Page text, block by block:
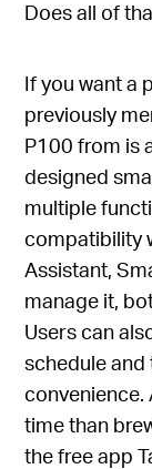
Does all of
If you want a
previously
P100 from is
designed
multiple
compatibility
Assistant,
manage it,
Users can
schedule
convenience.
time than
the free app